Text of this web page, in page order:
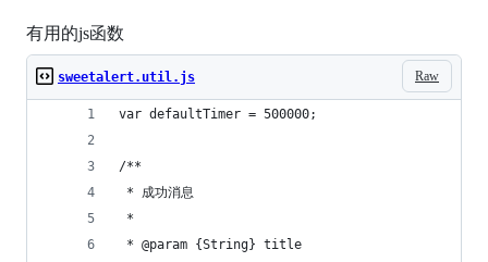
有用的js函数
Raw
sweetalert.util.js
var defaultTimer = 500000;
/**
* 成功消息
*
* @param {String} title